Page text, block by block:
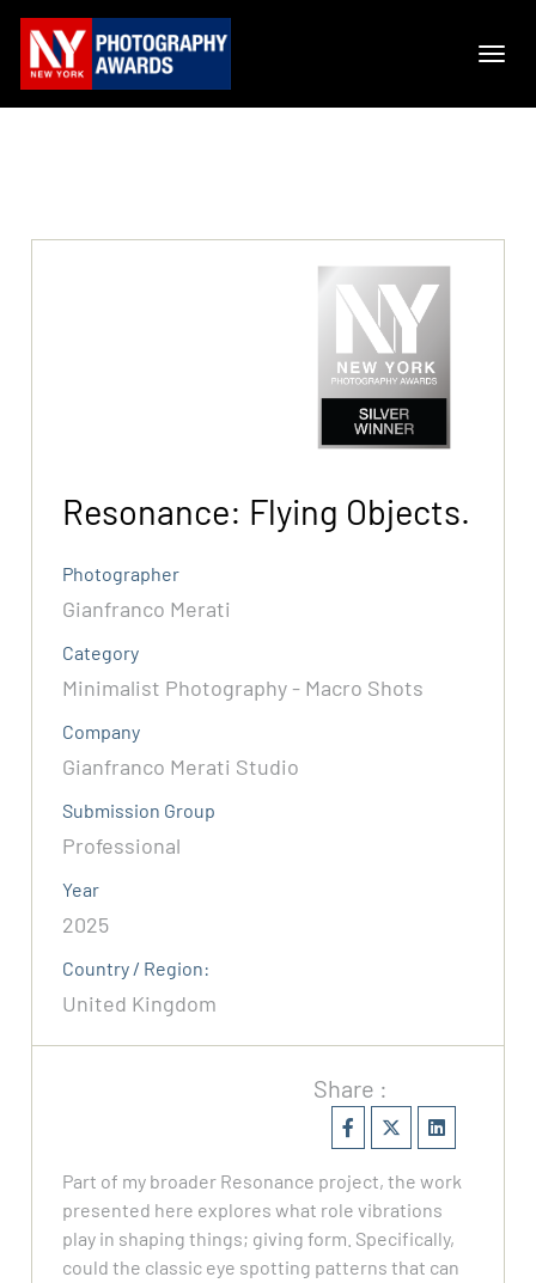
Resonance: Flying Objects.
Photographer
Gianfranco Merati
Category
Minimalist Photography - Macro Shots
Company
Gianfranco Merati Studio
Submission Group
Professional
Year
2025
Country / Region:
United Kingdom
Share :
Part of my broader Resonance project, the work
presented here explores what role vibrations
play in shaping things; giving form. Specifically,
could the classic eye spotting patterns that can